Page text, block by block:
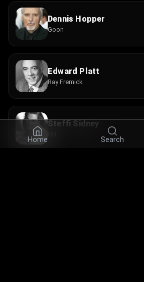
Home Search
Dennis Hopper
Goon
Edward Platt
Ray Fremick
Steffi Sidney